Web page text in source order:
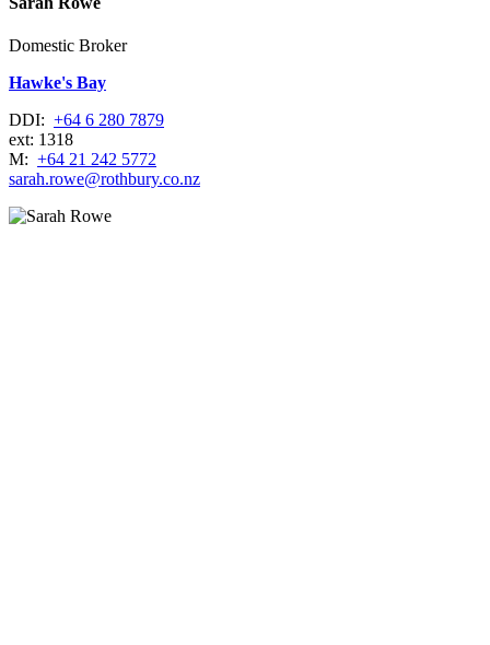
Domestic Broker
Hawke's Bay
DDI: +64 6 280 7879
ext: 1318
M: +64 21 242 5772
sarah.rowe@rothbury.co.nz